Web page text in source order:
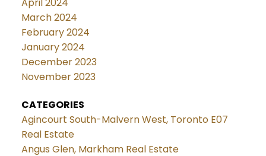
March 2024
February 2024
January 2024
December 2023
November 2023
CATEGORIES
Agincourt South-Malvern West, Toronto E07
Real Estate
Angus Glen, Markham Real Estate